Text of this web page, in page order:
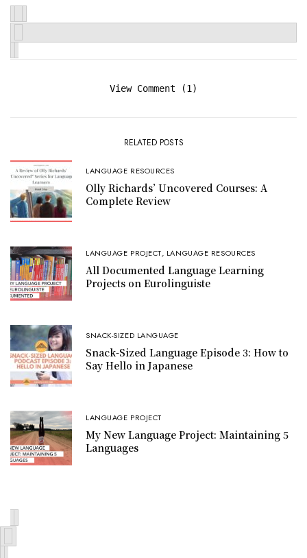
View Comment (1)
RELATED POSTS
LANGUAGE RESOURCES
Olly Richards’ Uncovered Courses: A
Complete Review
LANGUAGE PROJECT, LANGUAGE RESOURCES
All Documented Language Learning
Projects on Eurolinguiste
SNACK-SIZED LANGUAGE
Snack-Sized Language Episode 3: How to
Say Hello in Japanese
LANGUAGE PROJECT
My New Language Project: Maintaining 5
Languages